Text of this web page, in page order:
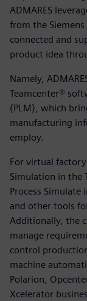
ADMARES
from the
connected and
product idea
Namely,
Teamcenter®
(PLM), which
manufacturing
employ.
For virtual factory
Simulation in the
Process
and other tools
Additionally, the
manage
control
machine
Polarion,
Xcelerator